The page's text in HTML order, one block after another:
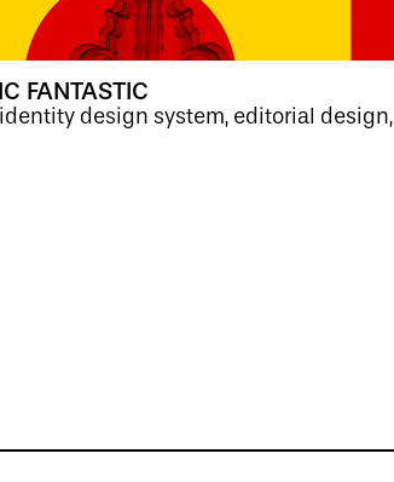
FANTASTIC
design system, editorial design,